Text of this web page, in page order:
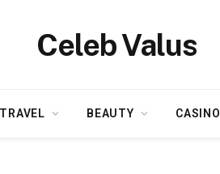
Celeb Valus
TRAVEL BEAUTY CASINO